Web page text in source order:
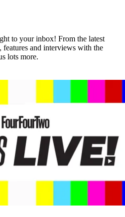
to your inbox! From the latest
features and interviews with the
lots more.